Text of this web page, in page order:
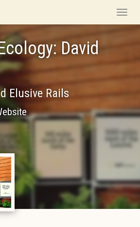
Toggle
David
Elusive Rails